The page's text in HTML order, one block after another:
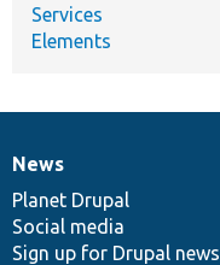
Services
Elements
News
items
News
Planet Drupal
Social media
Sign up for Drupal news
Our
community
Documentation
Drupal
code
base
Governance
of
community